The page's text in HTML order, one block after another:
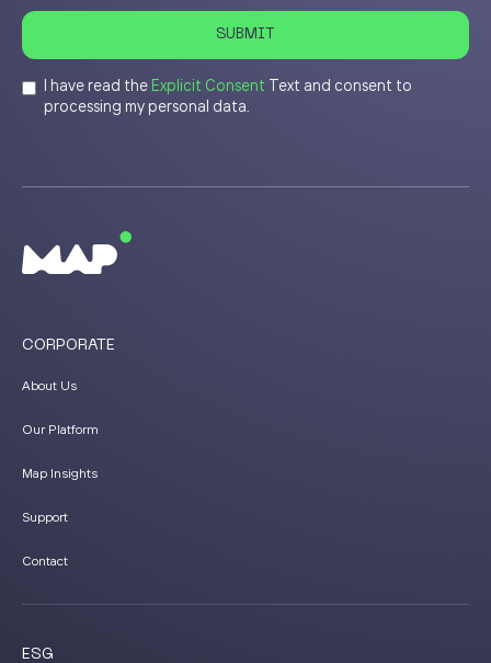
I have read the Explicit Consent Text and consent to
processing my personal data.
CORPORATE
About Us
Our Platform
Map Insights
Support
Contact
ESG